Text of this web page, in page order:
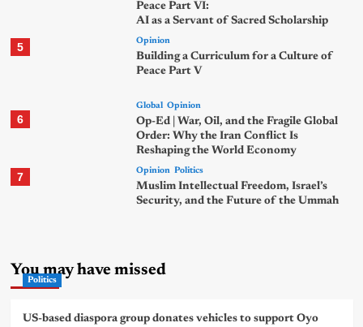
Peace Part VI:
AI as a Servant of Sacred Scholarship
5 Opinion
Building a Curriculum for a Culture of
Peace Part V
6
Global Opinion
Op-Ed | War, Oil, and the Fragile Global
Order: Why the Iran Conflict Is
Reshaping the World Economy
7 Opinion Politics
Muslim Intellectual Freedom, Israel’s
Security, and the Future of the Ummah
You may have missed
Politics
US-based diaspora group donates vehicles to support Oyo